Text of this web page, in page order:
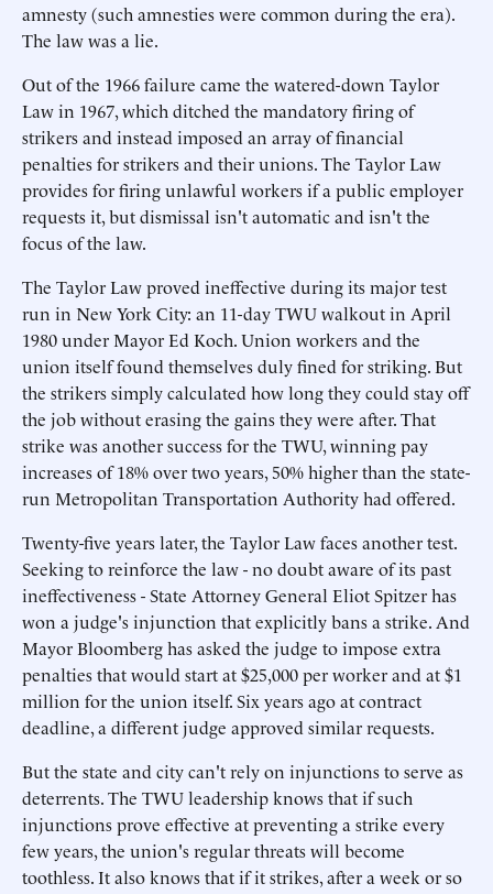
amnesty (such amnesties were common during the era).
The law was a lie.
Out of the 1966 failure came the watered-down Taylor
Law in 1967, which ditched the mandatory firing of
strikers and instead imposed an array of financial
penalties for strikers and their unions. The Taylor Law
provides for firing unlawful workers if a public employer
requests it, but dismissal isn't automatic and isn't the
focus of the law.
The Taylor Law proved ineffective during its major test
run in New York City: an 11-day TWU walkout in April
1980 under Mayor Ed Koch. Union workers and the
union itself found themselves duly fined for striking. But
the strikers simply calculated how long they could stay off
the job without erasing the gains they were after. That
strike was another success for the TWU, winning pay
increases of 18% over two years, 50% higher than the state-
run Metropolitan Transportation Authority had offered.
Twenty-five years later, the Taylor Law faces another test.
Seeking to reinforce the law - no doubt aware of its past
ineffectiveness - State Attorney General Eliot Spitzer has
won a judge's injunction that explicitly bans a strike. And
Mayor Bloomberg has asked the judge to impose extra
penalties that would start at $25,000 per worker and at $1
million for the union itself. Six years ago at contract
deadline, a different judge approved similar requests.
But the state and city can't rely on injunctions to serve as
deterrents. The TWU leadership knows that if such
injunctions prove effective at preventing a strike every
few years, the union's regular threats will become
toothless. It also knows that if it strikes, after a week or so